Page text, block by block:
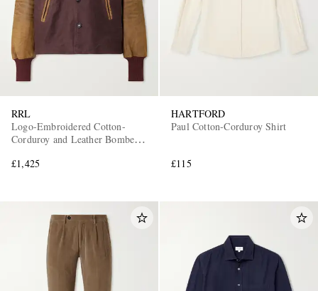
RRL
Logo-Embroidered Cotton-
Corduroy and Leather Bomber
£1,425
HARTFORD
Paul Cotton-Corduroy Shirt
£115